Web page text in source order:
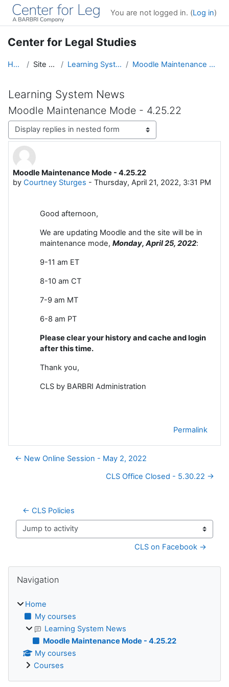
Skip to main content
You are not logged in. (Log in)
Center for Legal Studies
Home Site pages Learning System News Moodle Maintenance Mode - 4.25.22
Learning System News
Moodle Maintenance Mode - 4.25.22
Display mode
Moodle Maintenance Mode - 4.25.22
by Courtney Sturges - Thursday, April 21, 2022, 3:31 PM
Number of replies: 0
Good afternoon,
We are updating Moodle and the site will be in
maintenance mode, Monday, April 25, 2022:
9-11 am ET
8-10 am CT
7-9 am MT
6-8 am PT
Please clear your history and cache and login
after this time.
Thank you,
CLS by BARBRI Administration
Permalink
← New Online Session - May 2, 2022
CLS Office Closed - 5.30.22 →
← CLS Policies
Jump to activity
CLS on Facebook →
Blocks
Navigation
Home
My courses
Learning System News
Moodle Maintenance Mode - 4.25.22
My courses
Courses